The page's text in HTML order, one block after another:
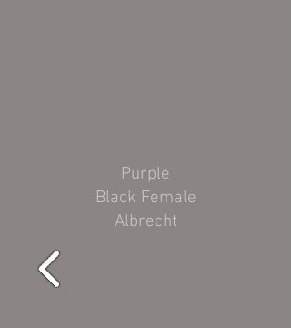
Purple
Black Female
Albrecht